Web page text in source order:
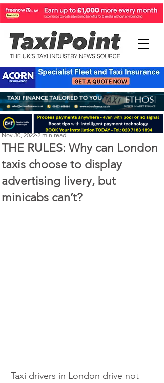
THE RULES: Why can London
taxis choose to display
advertising livery, but
minicabs can’t?
Perry Richardson
Nov 30, 2022 2 min read
Taxi drivers in London drive not